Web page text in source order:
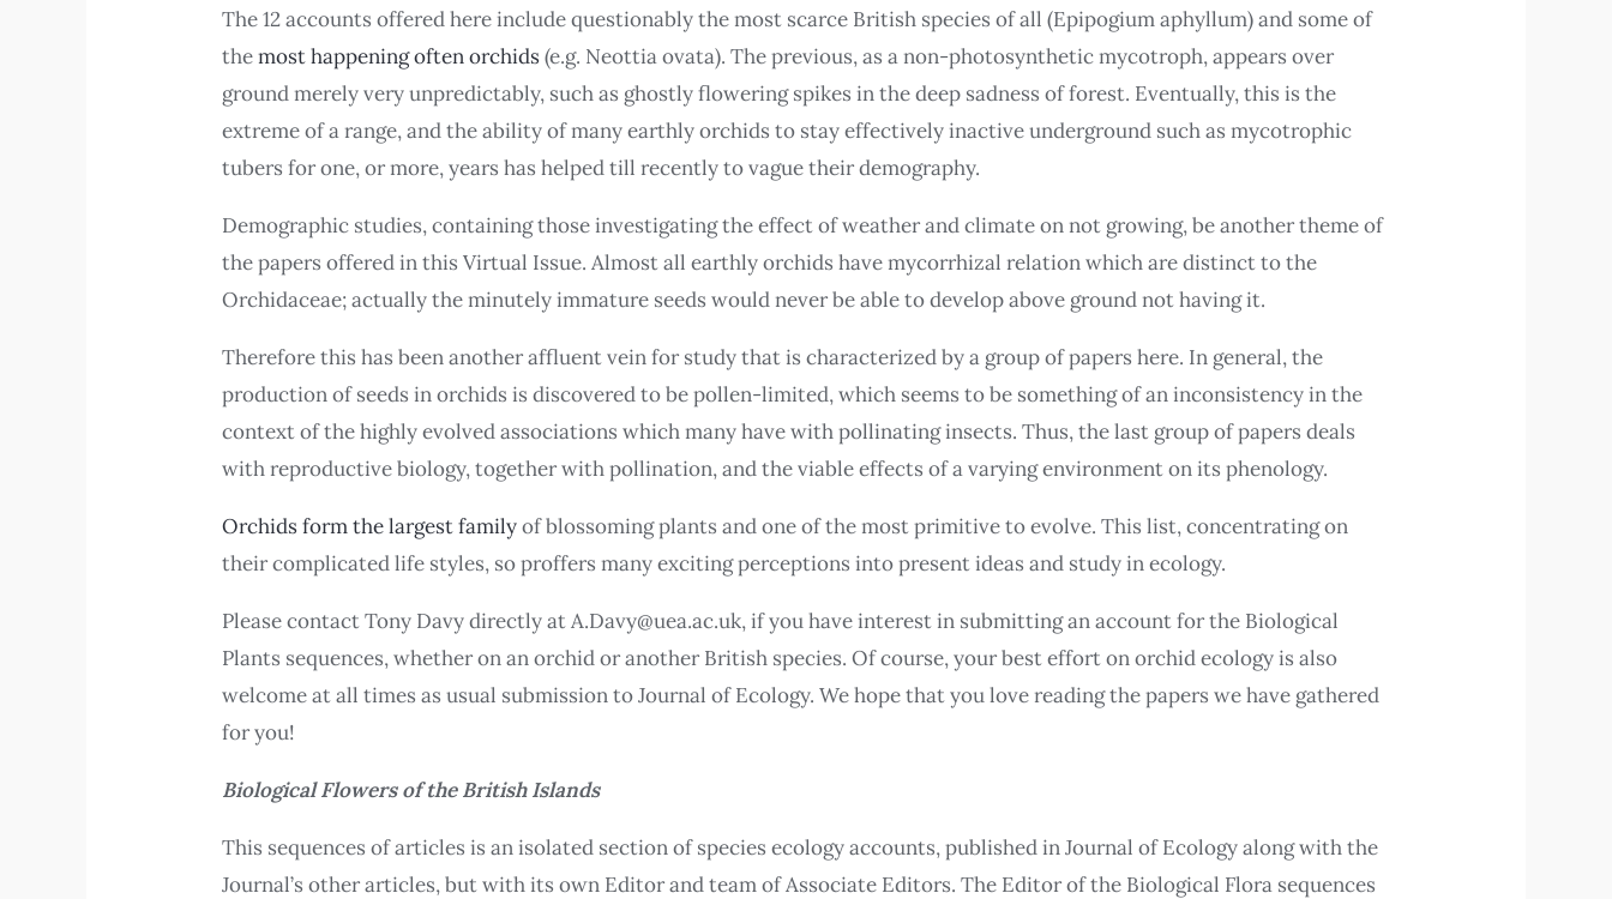
The 12 accounts offered here include questionably the most scarce British species of all (Epipogium aphyllum) and some of
themost happening often orchids(e.g. Neottia ovata). The previous, as a non-photosynthetic mycotroph, appears over
ground merely very unpredictably, such as ghostly flowering spikes in the deep sadness of forest. Eventually, this is the
extreme of a range, and the ability of many earthly orchids to stay effectively inactive underground such as mycotrophic
tubers for one, or more, years has helped till recently to vague their demography.
Demographic studies, containing those investigating the effect of weather and climate on not growing, be another theme of
the papers offered in this Virtual Issue. Almost all earthly orchids have mycorrhizal relation which are distinct to the
Orchidaceae; actually the minutely immature seeds would never be able to develop above ground not having it.
Therefore this has been another affluent vein for study that is characterized by a group of papers here. In general, the
production of seeds in orchids is discovered to be pollen-limited, which seems to be something of an inconsistency in the
context of the highly evolved associations which many have with pollinating insects. Thus, the last group of papers deals
with reproductive biology, together with pollination, and the viable effects of a varying environment on its phenology.
Orchids form the largest familyof blossoming plants and one of the most primitive to evolve. This list, concentrating on
their complicated life styles, so proffers many exciting perceptions into present ideas and study in ecology.
Please contact Tony Davy directly at A.Davy@uea.ac.uk, if you have interest in submitting an account for the Biological
Plants sequences, whether on an orchid or another British species. Of course, your best effort on orchid ecology is also
welcome at all times as usual submission to Journal of Ecology. We hope that you love reading the papers we have gathered
for you!
Biological Flowers of the British Islands
This sequences of articles is an isolated section of species ecology accounts, published in Journal of Ecology along with the
Journal’s other articles, but with its own Editor and team of Associate Editors. The Editor of the Biological Flora sequences